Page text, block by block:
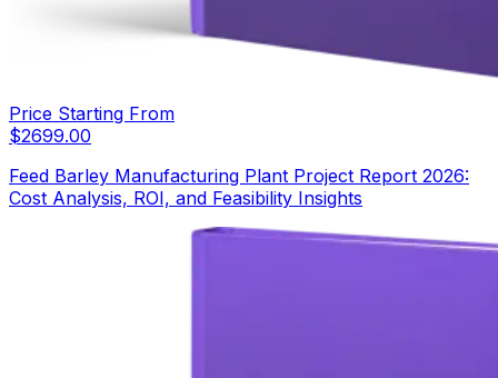
Price Starting From
$2699.00
Feed Barley Manufacturing Plant Project Report 2026:
Cost Analysis, ROI, and Feasibility Insights